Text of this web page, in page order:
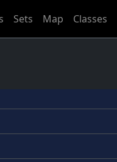
Sets Map Classes